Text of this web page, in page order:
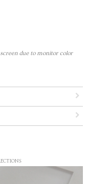
due to monitor color